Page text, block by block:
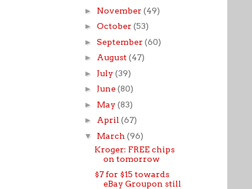
► November (49)
► October (53)
► September (60)
► August (47)
► July (39)
► June(80)
► May (83)
► April (67)
▼ March (96)
Kroger: FREE chips
on tomorrow
$7 for $15 towards
eBay Groupon still